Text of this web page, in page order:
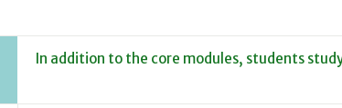
In addition to the core modules, students